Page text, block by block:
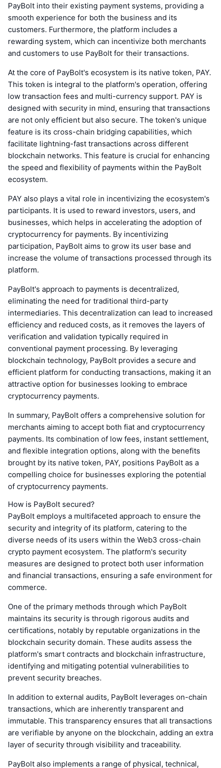
PayBolt into their existing payment systems, providing a
smooth experience for both the business and its
customers. Furthermore, the platform includes a
rewarding system, which can incentivize both merchants
and customers to use PayBolt for their transactions.
At the core of PayBolt's ecosystem is its native token, PAY.
This token is integral to the platform's operation, offering
low transaction fees and multi-currency support. PAY is
designed with security in mind, ensuring that transactions
are not only efficient but also secure. The token's unique
feature is its cross-chain bridging capabilities, which
facilitate lightning-fast transactions across different
blockchain networks. This feature is crucial for enhancing
the speed and flexibility of payments within the PayBolt
ecosystem.
PAY also plays a vital role in incentivizing the ecosystem's
participants. It is used to reward investors, users, and
businesses, which helps in accelerating the adoption of
cryptocurrency for payments. By incentivizing
participation, PayBolt aims to grow its user base and
increase the volume of transactions processed through its
platform.
PayBolt's approach to payments is decentralized,
eliminating the need for traditional third-party
intermediaries. This decentralization can lead to increased
efficiency and reduced costs, as it removes the layers of
verification and validation typically required in
conventional payment processing. By leveraging
blockchain technology, PayBolt provides a secure and
efficient platform for conducting transactions, making it an
attractive option for businesses looking to embrace
cryptocurrency payments.
In summary, PayBolt offers a comprehensive solution for
merchants aiming to accept both fiat and cryptocurrency
payments. Its combination of low fees, instant settlement,
and flexible integration options, along with the benefits
brought by its native token, PAY, positions PayBolt as a
compelling choice for businesses exploring the potential
of cryptocurrency payments.
How is PayBolt secured?
PayBolt employs a multifaceted approach to ensure the
security and integrity of its platform, catering to the
diverse needs of its users within the Web3 cross-chain
crypto payment ecosystem. The platform's security
measures are designed to protect both user information
and financial transactions, ensuring a safe environment for
commerce.
One of the primary methods through which PayBolt
maintains its security is through rigorous audits and
certifications, notably by reputable organizations in the
blockchain security domain. These audits assess the
platform's smart contracts and blockchain infrastructure,
identifying and mitigating potential vulnerabilities to
prevent security breaches.
In addition to external audits, PayBolt leverages on-chain
transactions, which are inherently transparent and
immutable. This transparency ensures that all transactions
are verifiable by anyone on the blockchain, adding an extra
layer of security through visibility and traceability.
PayBolt also implements a range of physical, technical,